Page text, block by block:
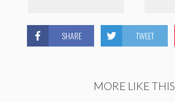
SHARE TWEET
MORE LIKE THIS